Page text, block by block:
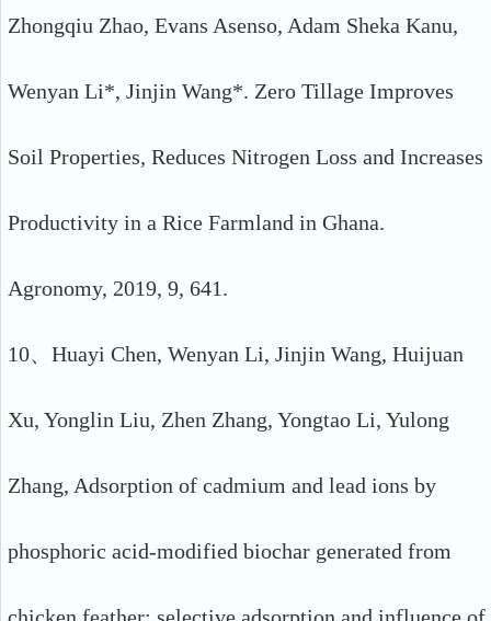
Zhongqiu Zhao, Evans Asenso, Adam Sheka Kanu,
Wenyan Li*, Jinjin Wang*. Zero Tillage Improves
Soil Properties, Reduces Nitrogen Loss and Increases
Productivity in a Rice Farmland in Ghana.
Agronomy, 2019, 9, 641.
10、Huayi Chen, Wenyan Li, Jinjin Wang, Huijuan
Xu, Yonglin Liu, Zhen Zhang, Yongtao Li, Yulong
Zhang, Adsorption of cadmium and lead ions by
phosphoric acid-modified biochar generated from